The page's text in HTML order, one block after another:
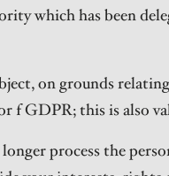
which has been
on grounds
f GDPR; this is also
process the